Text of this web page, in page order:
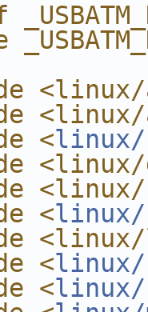
<linux/
<linux/
<linux/
<linux/
<
<
<linux/